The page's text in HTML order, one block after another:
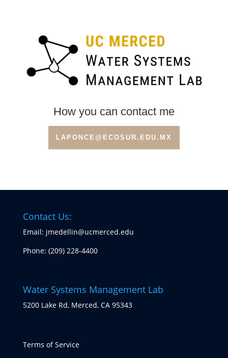
How you can contact me
LAPONCE@ECOSUR.EDU.MX
Contact Us:
Email: jmedellin@ucmerced.edu
Phone: (209) 228-4400
Water Systems Management Lab
5200 Lake Rd, Merced, CA 95343
Terms of Service